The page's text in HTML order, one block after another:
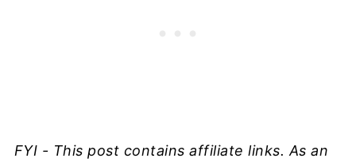
FYI - This post contains affiliate links. As an